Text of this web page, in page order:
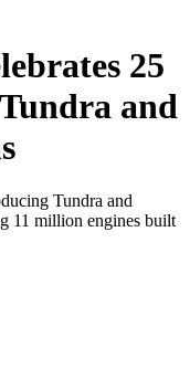
25
and
Tundra and
11 million engines built